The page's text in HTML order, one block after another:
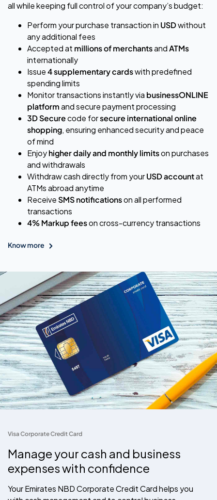
all while keeping full control of your company’s budget:
Perform your purchase transactionin USDwithout
any additional fees
Accepted at millions of merchantsandATMs
internationally
Issue4 supplementary cardswith predefined
spending limits
Monitor transactions instantly via businessONLINE
platformand secure payment processing
3D Securecode forsecure international online
shopping, ensuring enhanced security and peace
of mind
Enjoyhigher daily and monthly limitson purchases
and withdrawals
Withdraw cash directly from yourUSD accountat
ATMs abroad anytime
Receive SMS notificationson all performed
transactions
4% Markup feeson cross-currency transactions
Know more
Visa Corporate Credit Card
Manage your cash and business
expenses with confidence
Your Emirates NBD Corporate Credit Card helps you